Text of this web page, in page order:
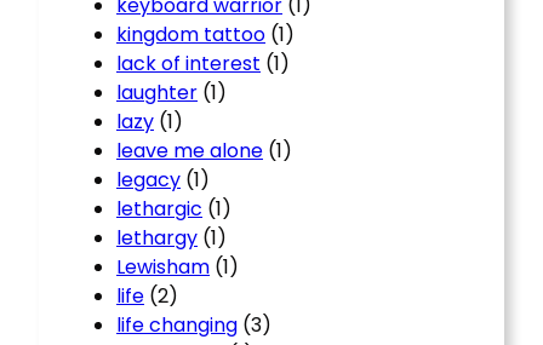
kingdom tattoo (1)
lack of interest (1)
laughter (1)
lazy (1)
leave me alone (1)
legacy (1)
lethargic (1)
lethargy (1)
Lewisham (1)
life (2)
life changing (3)